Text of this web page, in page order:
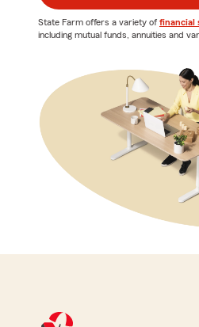
State Farm offers a variety of financial
including mutual funds, annuities and